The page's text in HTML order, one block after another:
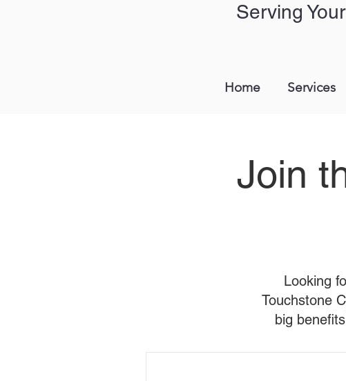
Serving
Home Services
Join
Looking
Touchstone
big